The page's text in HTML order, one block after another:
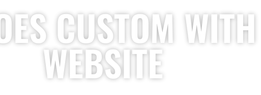
CUSTOM
WEBSITE